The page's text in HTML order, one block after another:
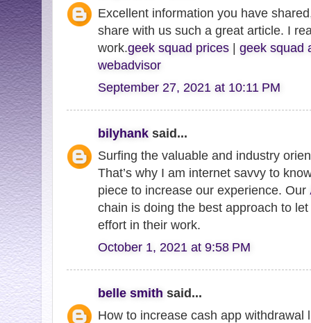
Excellent information you have
share with us such a great article. I
work.geek squad prices | geek squad
webadvisor
September 27, 2021 at 10:11 PM
bilyhank said...
Surfing the valuable and industry
That’s why I am internet savvy to
piece to increase our experience. Our
chain is doing the best approach to
effort in their work.
October 1, 2021 at 9:58 PM
belle smith said...
How to increase cash app withdrawal